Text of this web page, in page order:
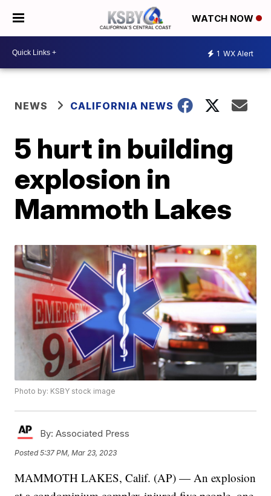
WATCH NOW
1 WX Alert
NEWS CALIFORNIA NEWS
5 hurt in building
explosion in
Mammoth Lakes
Photo by: KSBY stock image
By: Associated Press
Posted5:37 PM, Mar 23, 2023
MAMMOTH LAKES, Calif. (AP) — An explosion